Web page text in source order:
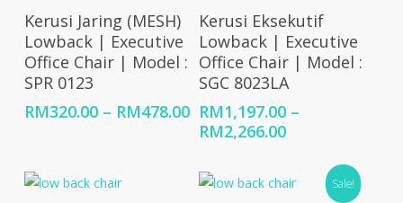
Select Options
Kerusi Jaring (MESH)
Lowback | Executive
Office Chair | Model :
SPR 0123
RM320.00 – RM478.00Price
range:
through
RM478.00
Select Options
Kerusi Eksekutif
Lowback | Executive
Office Chair | Model :
SGC 8023LA
RM1,197.00 –
RM2,266.00Price
RM1,197.00
through
Sale!